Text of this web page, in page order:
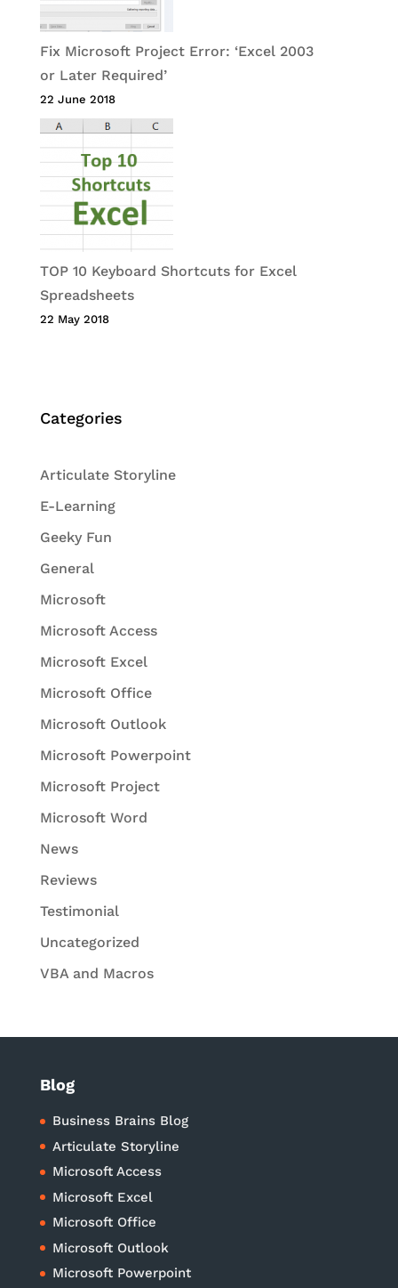
Fix Microsoft Project Error: ‘Excel 2003
or Later Required’
22 June 2018
TOP 10 Keyboard Shortcuts for Excel
Spreadsheets
22 May 2018
Categories
Articulate Storyline
E-Learning
Geeky Fun
General
Microsoft
Microsoft Access
Microsoft Excel
Microsoft Office
Microsoft Outlook
Microsoft Powerpoint
Microsoft Project
Microsoft Word
News
Reviews
Testimonial
Uncategorized
VBA and Macros
Blog
Business Brains Blog
Articulate Storyline
Microsoft Access
Microsoft Excel
Microsoft Office
Microsoft Outlook
Microsoft Powerpoint